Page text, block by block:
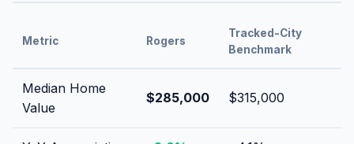
Metric Rogers
Tracked-City
Benchmark
Median Home
Value
$285,000 $315,000